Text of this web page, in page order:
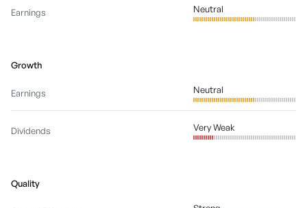
Earnings Neutral
Growth
Earnings Neutral
Dividends Very Weak
Quality